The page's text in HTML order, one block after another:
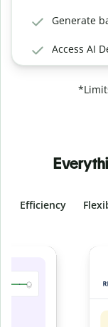
Generate
Access AI
Efficiency
Slide 4 of 6